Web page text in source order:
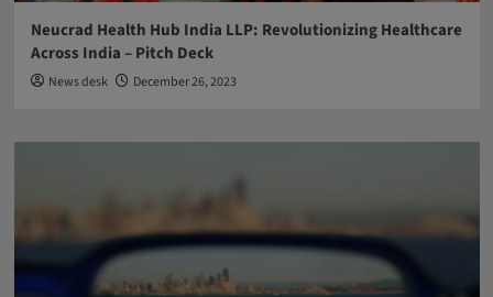
Neucrad Health Hub India LLP: Revolutionizing Healthcare
Across India – Pitch Deck
News desk December 26, 2023